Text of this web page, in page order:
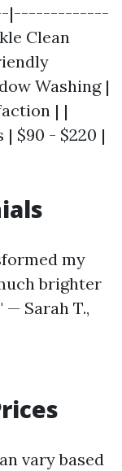
|-------------
Clean
Washing |
| |
$90 - $220 |
my
brighter
Sarah T.,
vary based